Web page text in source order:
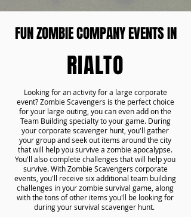
FUN ZOMBIE COMPANY EVENTS IN
RIALTO
Looking for an activity for a large corporate
event? Zombie Scavengers is the perfect choice
for your large outing, you can even add on the
Team Building specialty to your game. During
your corporate scavenger hunt, you'll gather
your group and seek out items around the city
that will help you survive a zombie apocalypse.
You'll also complete challenges that will help you
survive. With Zombie Scavengers corporate
events, you'll receive six additional team building
challenges in your zombie survival game, along
with the tons of other items you'll be looking for
during your survival scavenger hunt.